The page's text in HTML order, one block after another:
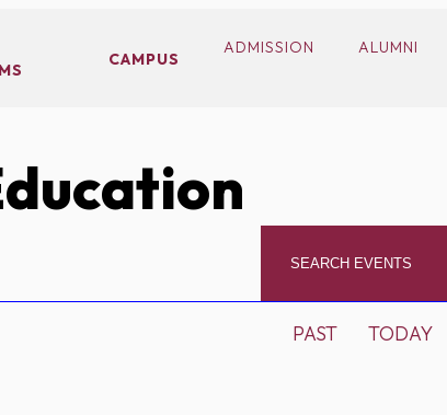
CAMPUS
ADMISSION ALUMNI
PAST TODAY